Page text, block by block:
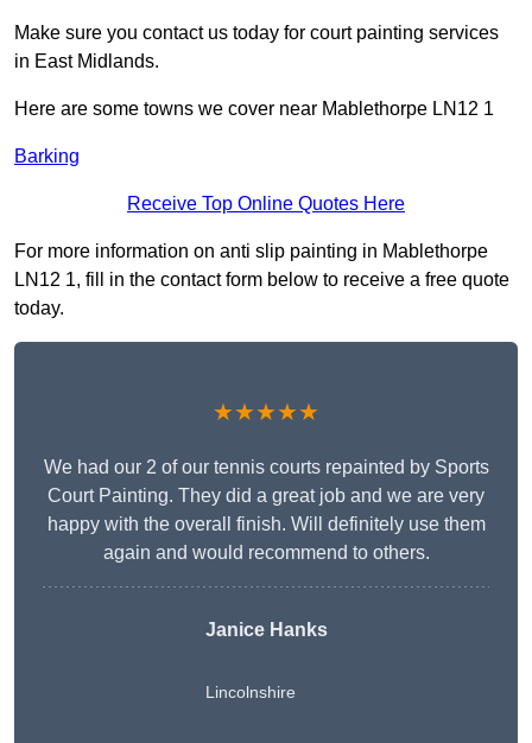
Make sure you contact us today for court painting services
in East Midlands.
Here are some towns we cover near Mablethorpe LN12 1
Barking
Receive Top Online Quotes Here
For more information on anti slip painting in Mablethorpe
LN12 1, fill in the contact form below to receive a free quote
today.
★★★★★
We had our 2 of our tennis courts repainted by Sports
Court Painting. They did a great job and we are very
happy with the overall finish. Will definitely use them
again and would recommend to others.
Janice Hanks
Lincolnshire